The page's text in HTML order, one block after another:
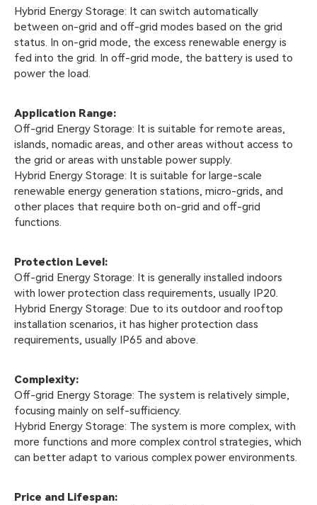
Hybrid Energy Storage: It can switch automatically
between on-grid and off-grid modes based on the grid
status. In on-grid mode, the excess renewable energy is
fed into the grid. In off-grid mode, the battery is used to
power the load.
Application Range:
Off-grid Energy Storage: It is suitable for remote areas,
islands, nomadic areas, and other areas without access to
the grid or areas with unstable power supply.
Hybrid Energy Storage: It is suitable for large-scale
renewable energy generation stations, micro-grids, and
other places that require both on-grid and off-grid
functions.
Protection Level:
Off-grid Energy Storage: It is generally installed indoors
with lower protection class requirements, usually IP20.
Hybrid Energy Storage: Due to its outdoor and rooftop
installation scenarios, it has higher protection class
requirements, usually IP65 and above.
Complexity:
Off-grid Energy Storage: The system is relatively simple,
focusing mainly on self-sufficiency.
Hybrid Energy Storage: The system is more complex, with
more functions and more complex control strategies, which
can better adapt to various complex power environments.
Price and Lifespan: